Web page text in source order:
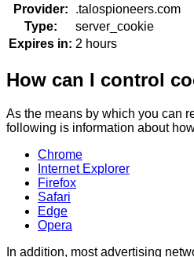
Provider:
.talospioneers.com
Type:
server_cookie
Expires in: 2 hours
How can I control
As the means by which you can
following is information about
Chrome
Internet Explorer
Firefox
Safari
Edge
Opera
In addition, most advertising